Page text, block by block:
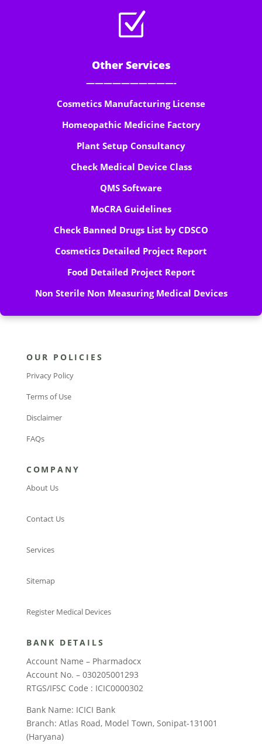
Z
Other Services
——————————-
Cosmetics Manufacturing License
Homeopathic Medicine Factory
Plant Setup Consultancy
Check Medical Device Class
QMS Software
MoCRA Guidelines
Check Banned Drugs List by CDSCO
Cosmetics Detailed Project Report
Food Detailed Project Report
Non Sterile Non Measuring Medical Devices
OUR POLICIES
Privacy Policy
Terms of Use
Disclaimer
FAQs
COMPANY
About Us
Contact Us
Services
Sitemap
Register Medical Devices
BANK DETAILS
Account Name – Pharmadocx
Account No. – 030205001293
RTGS/IFSC Code : ICIC0000302
Bank Name: ICICI Bank
Branch: Atlas Road, Model Town, Sonipat-131001
(Haryana)